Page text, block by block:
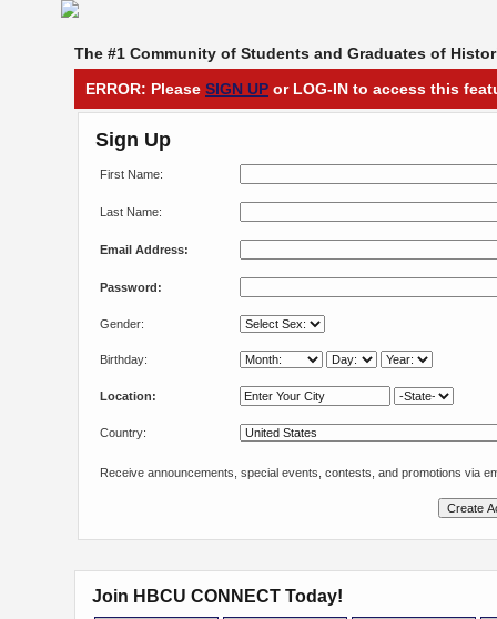
The #1 Community of Students and Graduates of
ERROR: Please SIGN UP or LOG-IN to access this
Sign Up
First Name:
Last Name:
Email Address:
Password:
Gender:
Birthday:
Location:
Country:
Receive announcements, special events, contests, and promotions via
Join HBCU CONNECT Today!